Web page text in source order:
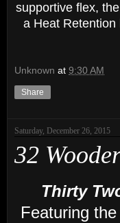
supportive flex,
a Heat Retention
Unknown at 9:30 AM
Share
Saturday, December 26, 2015
32
Thirty
Featuring